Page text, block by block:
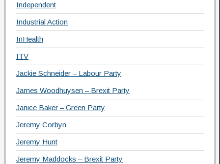
Independent
Industrial Action
InHealth
ITV
Jackie Schneider – Labour Party
James Woodhuysen – Brexit Party
Janice Baker – Green Party
Jeremy Corbyn
Jeremy Hunt
Jeremy Maddocks – Brexit Party